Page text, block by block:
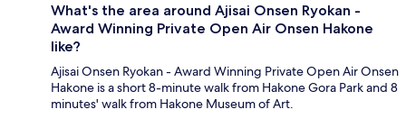
What's the area around Ajisai Onsen Ryokan -
Award Winning Private Open Air Onsen Hakone
like?
Ajisai Onsen Ryokan - Award Winning Private Open Air Onsen
Hakone is a short 8-minute walk from Hakone Gora Park and 8
minutes' walk from Hakone Museum of Art.